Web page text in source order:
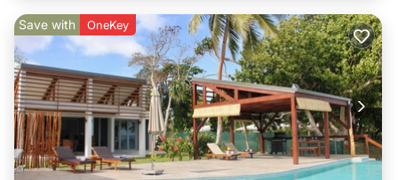
Save with OneKey